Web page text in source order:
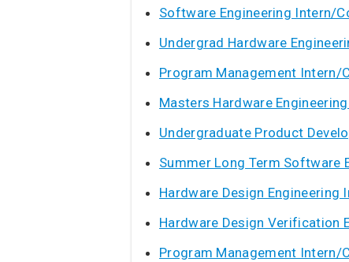
Software Engineering Intern/
Undergrad Hardware
Program Management Intern/
Masters Hardware
Undergraduate Product
Summer Long Term Software
Hardware Design Engineering
Hardware Design Verification
Program Management Intern/